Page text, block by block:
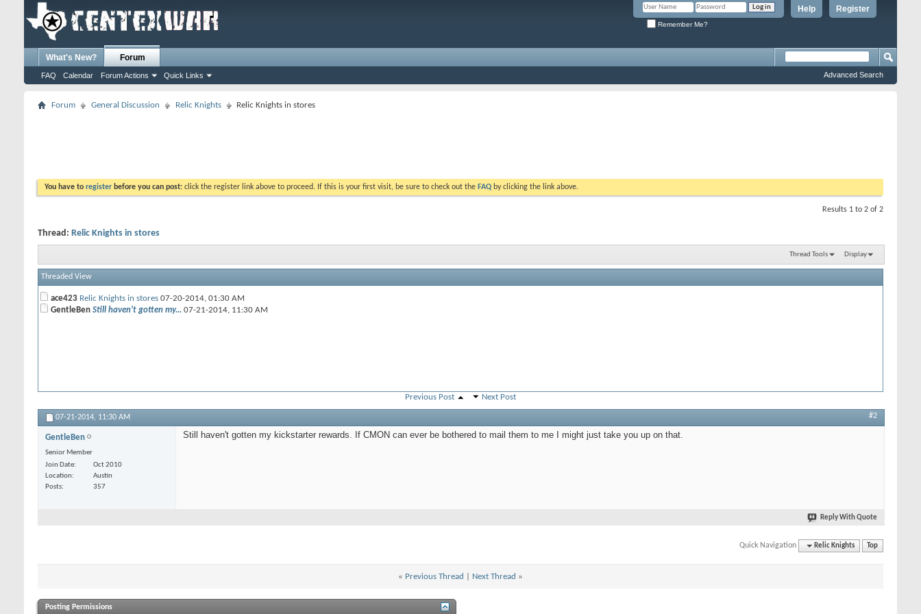
Register
Help
Remember Me?
What's New? Forum
FAQ Calendar Forum Actions Quick Links Advanced Search
Forum General Discussion Relic Knights Relic Knights in stores
You have to register before you can post: click the register link above to proceed. If this is your first visit, be sure to check out the FAQ by clicking the link above.
Results 1 to 2 of 2
Thread: Relic Knights in stores
Thread Tools Display
Threaded View
ace423 Relic Knights in stores 07-20-2014, 01:30 AM
GentleBen Still haven't gotten my... 07-21-2014, 11:30 AM
Previous Post Next Post
07-21-2014, 11:30 AM #2
GentleBen
Senior Member
Join Date
Oct 2010
Location
Austin
Posts
357
Still haven't gotten my kickstarter rewards. If CMON can ever be bothered to mail them to me I might just take you up on that.
Reply With Quote
Quick Navigation Relic Knights Top
« Previous Thread Next Thread »
Posting Permissions